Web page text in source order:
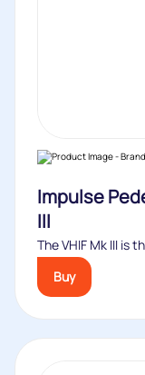
Impulse
III
The VHIF Mk III is
Buy